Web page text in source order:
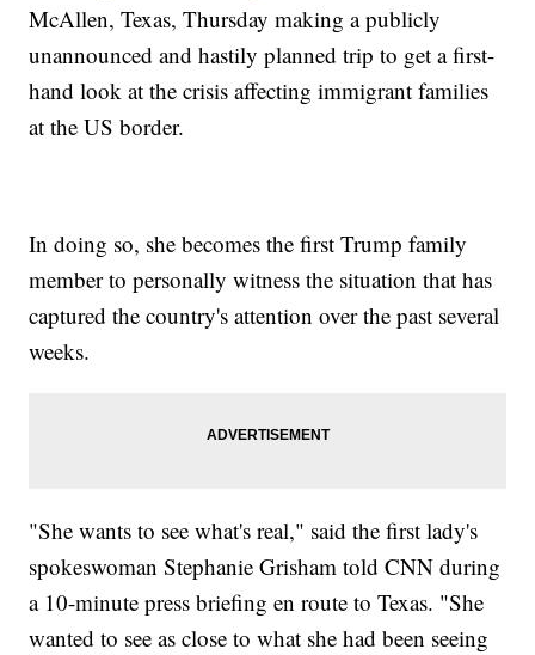
McAllen, Texas, Thursday making a publicly
unannounced and hastily planned trip to get a first-
hand look at the crisis affecting immigrant families
at the US border.
In doing so, she becomes the first Trump family
member to personally witness the situation that has
captured the country's attention over the past several
weeks.
"She wants to see what's real," said the first lady's
spokeswoman Stephanie Grisham told CNN during
a 10-minute press briefing en route to Texas. "She
wanted to see as close to what she had been seeing